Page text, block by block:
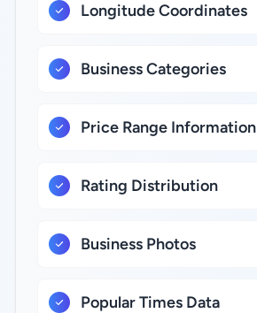
Longitude Coordinates
Business Categories
Price Range Information
Rating Distribution
Business Photos
Popular Times Data